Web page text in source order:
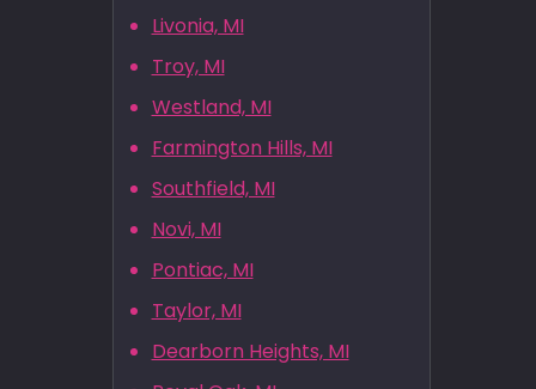
Livonia, MI
Troy, MI
Westland, MI
Farmington Hills, MI
Southfield, MI
Novi, MI
Pontiac, MI
Taylor, MI
Dearborn Heights, MI